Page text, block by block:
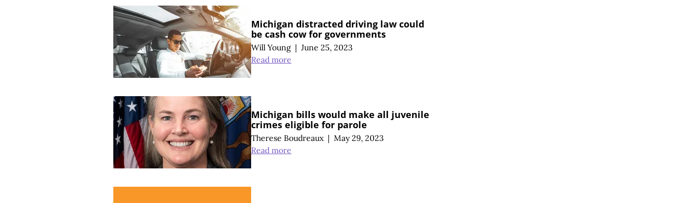
Michigan distracted driving law could
be cash cow for governments
Will Young | June 25, 2023
Read more
Michigan bills would make all juvenile
crimes eligible for parole
Therese Boudreaux | May 29, 2023
Read more